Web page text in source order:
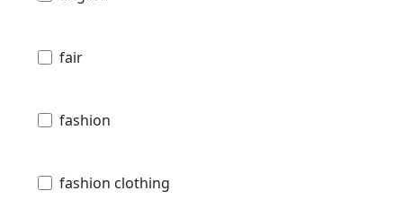
fair
fashion
fashion clothing